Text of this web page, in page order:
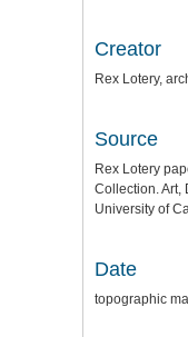
Creator
Rex Lotery,
Source
Rex Lotery
Collection. Art,
University of
Date
topographic